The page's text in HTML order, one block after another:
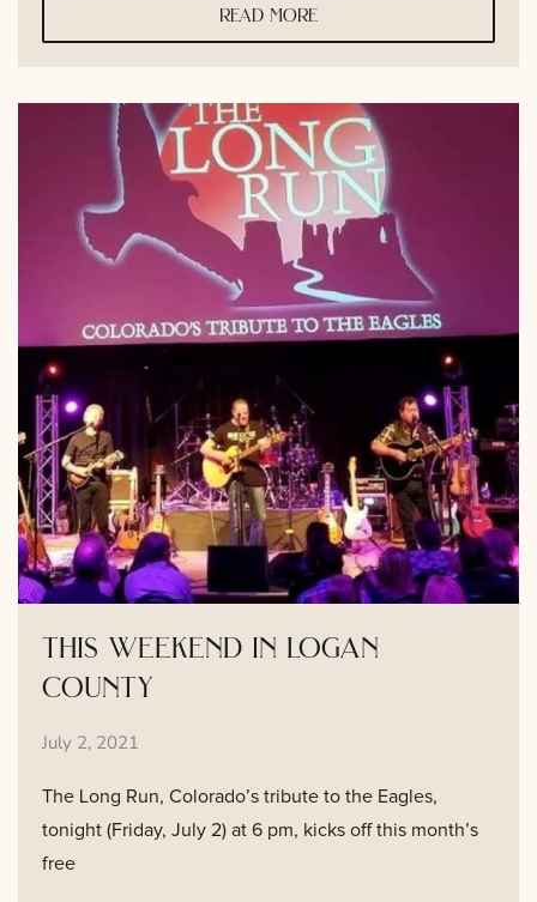
read more
this weekend in logan
county
July 2, 2021
The Long Run, Colorado’s tribute to the Eagles,
tonight (Friday, July 2) at 6 pm, kicks off this month’s
free